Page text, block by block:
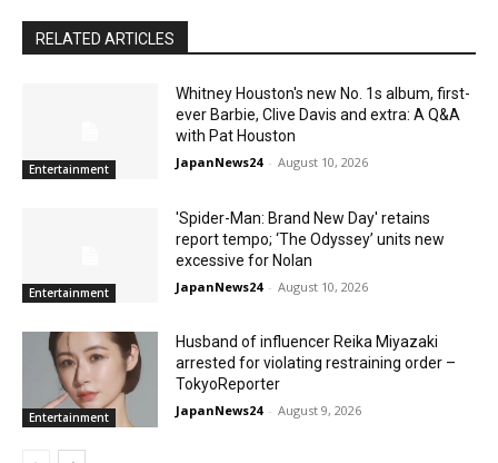
RELATED ARTICLES
Entertainment
Whitney Houston's new No. 1s album, first-
ever Barbie, Clive Davis and extra: A Q&A
with Pat Houston
JapanNews24 - August 10, 2026
Entertainment
'Spider-Man: Brand New Day' retains
report tempo; ‘The Odyssey’ units new
excessive for Nolan
JapanNews24 - August 10, 2026
Entertainment
Husband of influencer Reika Miyazaki
arrested for violating restraining order –
TokyoReporter
JapanNews24 - August 9, 2026